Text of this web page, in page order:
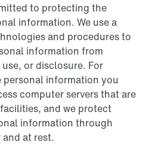
to protecting the
information. We use a
and procedures to
information from
or disclosure. For
personal information you
computer servers that are
and we protect
information through
at rest.